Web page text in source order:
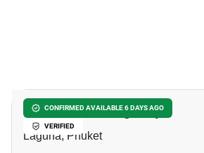
CONFIRMED AVAILABLE 6 DAYS AGO
VERIFIED
The Base Cherngtalay
Laguna, Phuket